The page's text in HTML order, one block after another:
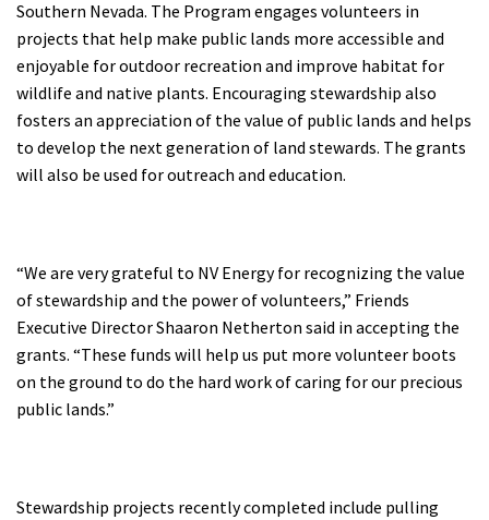
Donate
Southern Nevada. The Program engages volunteers in
projects that help make public lands more accessible and
enjoyable for outdoor recreation and improve habitat for
wildlife and native plants. Encouraging stewardship also
fosters an appreciation of the value of public lands and helps
to develop the next generation of land stewards. The grants
will also be used for outreach and education.
“We are very grateful to NV Energy for recognizing the value
of stewardship and the power of volunteers,” Friends
Executive Director Shaaron Netherton said in accepting the
grants. “These funds will help us put more volunteer boots
on the ground to do the hard work of caring for our precious
public lands.”
Stewardship projects recently completed include pulling